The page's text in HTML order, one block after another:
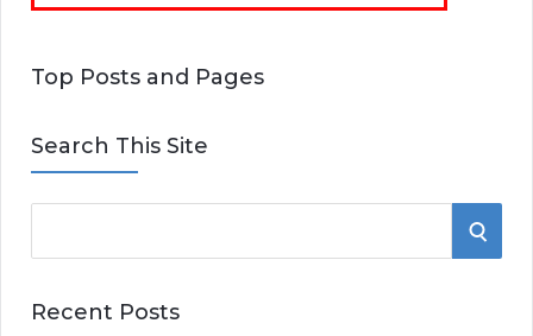
Top Posts and Pages
Search This Site
e
r
S
Recent Posts